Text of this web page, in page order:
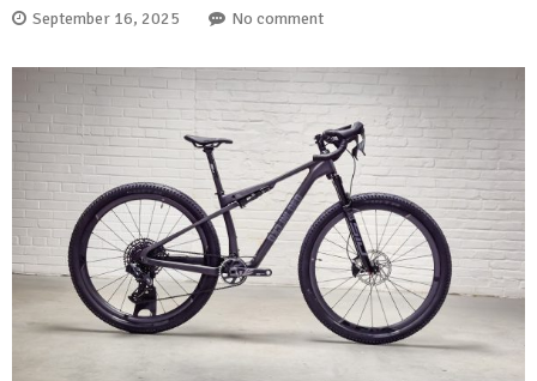
September 16, 2025 No comment